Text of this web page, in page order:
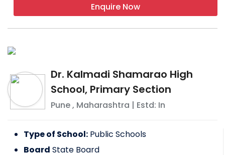
Enquire Now
Dr. Kalmadi Shamarao High
School, Primary Section
Pune, Maharashtra | Estd: In
Type of School: Public Schools
Board State Board